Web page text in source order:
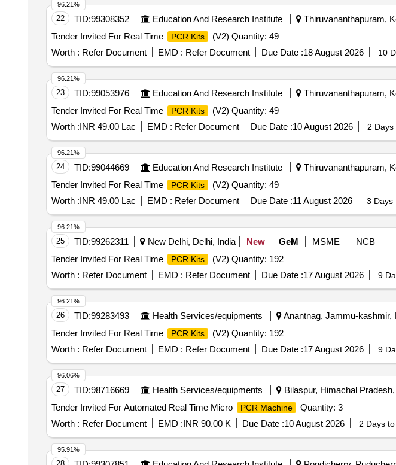
22 TID:99308352 Education And Research Institute Thiruvananthapuram,
Tender Invited For Real Time
PCR Kits
(V2) Quantity: 49
Worth : Refer Document EMD : Refer Document Due Date :18 August 2026 10
96.21%
23 TID:99053976 Education And Research Institute Thiruvananthapuram,
Tender Invited For Real Time
PCR Kits
(V2) Quantity: 49
Worth :INR 49.00 Lac EMD : Refer Document Due Date :10 August 2026 2 Days
96.21%
24 TID:99044669 Education And Research Institute Thiruvananthapuram,
Tender Invited For Real Time
PCR Kits
(V2) Quantity: 49
Worth :INR 49.00 Lac EMD : Refer Document Due Date :11 August 2026 3 Days
96.21%
25 TID:99262311 New Delhi, Delhi, India New GeM MSME
NCB
Tender Invited For Real Time
PCR Kits
(V2) Quantity: 192
Worth : Refer Document EMD : Refer Document Due Date :17 August 2026 9
96.21%
26 TID:99283493 Health Services/equipments Anantnag, Jammu-kashmir,
Tender Invited For Real Time
PCR Kits
(V2) Quantity: 192
Worth : Refer Document EMD : Refer Document Due Date :17 August 2026 9
96.21%
27 TID:98716669 Health Services/equipments Bilaspur, Himachal Pradesh,
Tender Invited For Automated Real Time Micro
PCR Machine
Quantity: 3
Worth : Refer Document EMD :INR 90.00 K Due Date :10 August 2026 2 Days
96.06%
95.91%